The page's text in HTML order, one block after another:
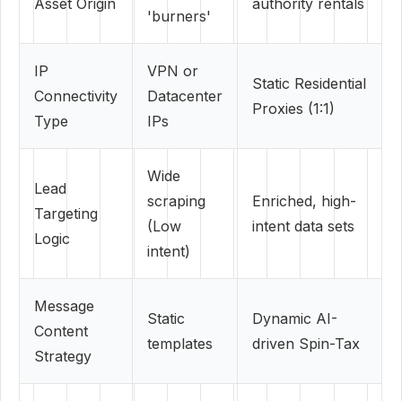
Asset Origin
'burners'
authority rentals
IP
Connectivity
Type
VPN or
Datacenter
IPs
Static Residential
Proxies (1:1)
Lead
Targeting
Logic
Wide
scraping
(Low
intent)
Enriched, high-
intent data sets
Message
Content
Strategy
Static
templates
Dynamic AI-
driven Spin-Tax